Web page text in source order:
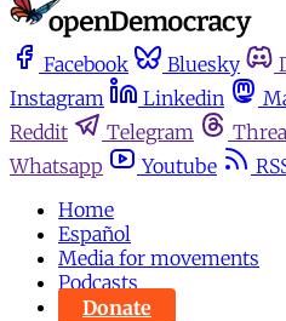
Facebook Bluesky
Instagram
Linkedin
Reddit
Telegram
Whatsapp
Youtube
Home
Español
Media for movements
Podcasts
Donate